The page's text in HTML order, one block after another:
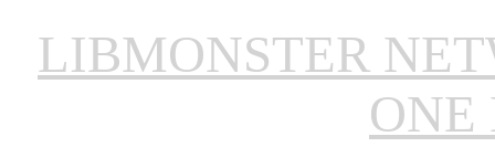
LIBMONSTER
ONE